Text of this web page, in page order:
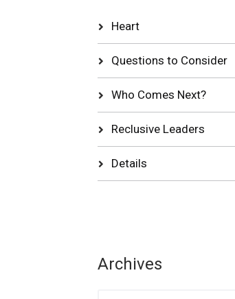
Heart
Questions to Consider
Who Comes Next?
Reclusive Leaders
Details
Archives